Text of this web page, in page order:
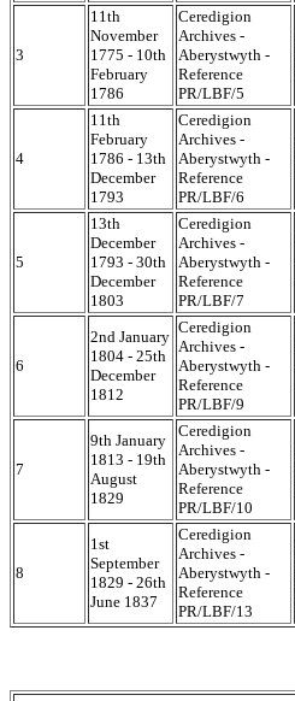
3
11th
November
1775 - 10th
February
1786
Ceredigion
Archives -
Aberystwyth -
Reference
PR/LBF/5
4
11th
February
1786 - 13th
December
1793
Ceredigion
Archives -
Aberystwyth -
Reference
PR/LBF/6
5
13th
December
1793 - 30th
December
1803
Ceredigion
Archives -
Aberystwyth -
Reference
PR/LBF/7
6
2nd January
1804 - 25th
December
1812
Ceredigion
Archives -
Aberystwyth -
Reference
PR/LBF/9
7
9th January
1813 - 19th
August
1829
Ceredigion
Archives -
Aberystwyth -
Reference
PR/LBF/10
8
1st
September
1829 - 26th
June 1837
Ceredigion
Archives -
Aberystwyth -
Reference
PR/LBF/13